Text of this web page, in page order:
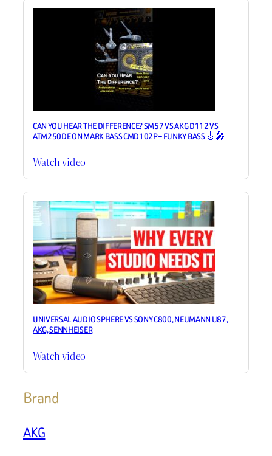
CAN YOU HEAR THE DIFFERENCE? SM57 VS AKG D112 VS
ATM250DE ON MARK BASS CMD102P – FUNKY BASS 🎸🎤
Watch video
UNIVERSAL AUDIO SPHERE VS SONY C800, NEUMANN U87,
AKG, SENNHEISER
Watch video
Brand
AKG